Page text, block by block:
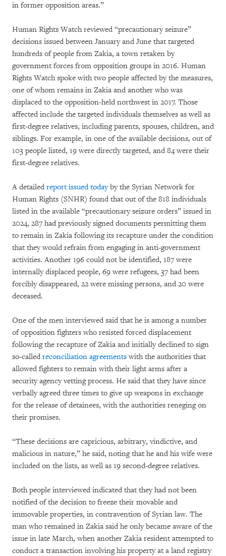
in former opposition areas.”
Human Rights Watch reviewed “precautionary seizure”
decisions issued between January and June that targeted
hundreds of people from Zakia, a town retaken by
government forces from opposition groups in 2016. Human
Rights Watch spoke with two people affected by the measures,
one of whom remains in Zakia and another who was
displaced to the opposition-held northwest in 2017. Those
affected include the targeted individuals themselves as well as
first-degree relatives, including parents, spouses, children, and
siblings. For example, in one of the available decisions, out of
103 people listed, 19 were directly targeted, and 84 were their
first-degree relatives.
A detailed report issued todayby the Syrian Network for
Human Rights (SNHR) found that out of the 818 individuals
listed in the available “precautionary seizure orders” issued in
2024, 287 had previously signed documents permitting them
to remain in Zakia following its recapture under the condition
that they would refrain from engaging in anti-government
activities. Another 196 could not be identified, 187 were
internally displaced people, 69 were refugees, 37 had been
forcibly disappeared, 22 were missing persons, and 20 were
deceased.
One of the men interviewed said that he is among a number
of opposition fighters who resisted forced displacement
following the recapture of Zakia and initially declined to sign
so-called reconciliation agreements with the authorities that
allowed fighters to remain with their light arms after a
security agency vetting process. He said that they have since
verbally agreed three times to give up weapons in exchange
for the release of detainees, with the authorities reneging on
their promises.
“These decisions are capricious, arbitrary, vindictive, and
malicious in nature,” he said, noting that he and his wife were
included on the lists, as well as 19 second-degree relatives.
Both people interviewed indicated that they had not been
notified of the decision to freeze their movable and
immovable properties, in contravention of Syrian law. The
man who remained in Zakia said he only became aware of the
issue in late March, when another Zakia resident attempted to
conduct a transaction involving his property at a land registry